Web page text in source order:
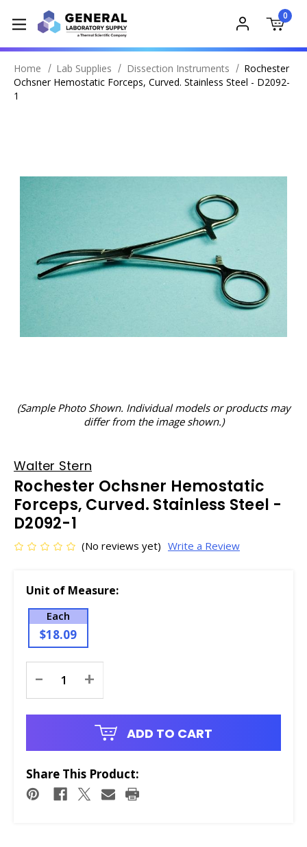
0
Home Lab Supplies Dissection Instruments
Rochester
Ochsner Hemostatic Forceps, Curved. Stainless Steel - D2092-
1
(Sample Photo Shown. Individual models or products may
differ from the image shown.)
Walter Stern
Rochester Ochsner Hemostatic
Forceps, Curved. Stainless Steel -
D2092-1
(No reviews yet) Write a Review
Unit of Measure:
Each
$18.09
Stock:
- +
ADD TO CART
Share This Product: